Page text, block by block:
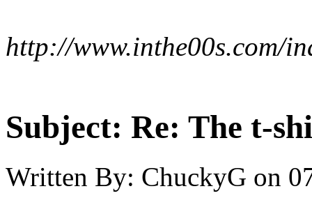
http://www.inthe00s.com/
Subject: Re: The t-
Written By: ChuckyG on